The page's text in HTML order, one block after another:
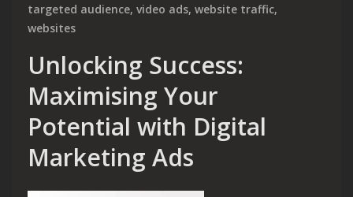
targeted audience, video ads, website traffic,
websites
Unlocking Success:
Maximising Your
Potential with Digital
Marketing Ads